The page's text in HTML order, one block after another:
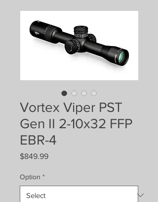
Vortex Viper PST
Gen II 2-10x32 FFP
EBR-4
$849.99Price
Option *